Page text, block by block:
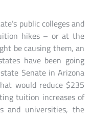
public colleges and
hikes – or at the
be causing them, an
have been going
Senate in Arizona
would reduce $235
tuition increases of
and universities, the